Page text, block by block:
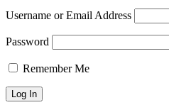
Username or Email Address
Password
Remember Me